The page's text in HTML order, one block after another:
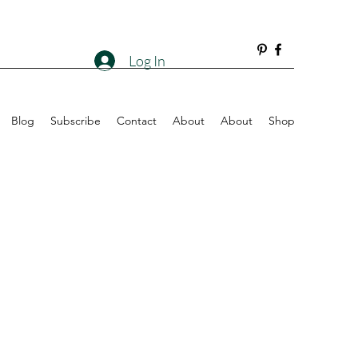
Blog Subscribe Contact About About Shop
Log In